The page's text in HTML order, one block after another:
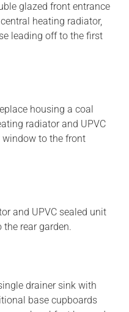
glazed front entrance
heating radiator,
leading off to the first
housing a coal
radiator and UPVC
to the front
and UPVC sealed unit
rear garden.
drainer sink with
base cupboards